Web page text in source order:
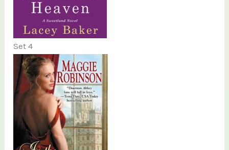
Set 4